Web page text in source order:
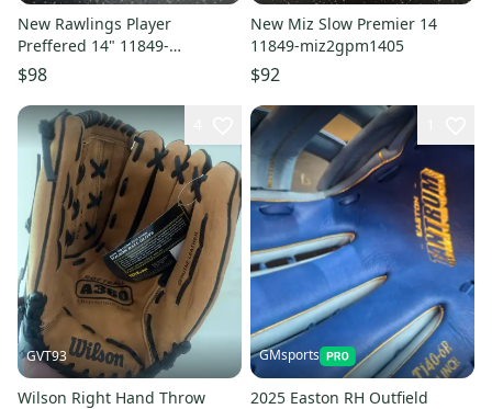
New Rawlings Player
Preffered 14" 11849-
rawp140bps60
$98
New Miz Slow Premier 14
11849-miz2gpm1405
$92
GVT93
Wilson Right Hand Throw
GMsports
2025 Easton RH Outfield